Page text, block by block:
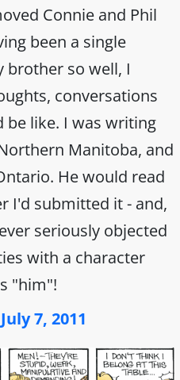
Connie and Phil
been a single
brother so well, I
conversations
like. I was writing
Manitoba, and
He would read
I'd submitted it - and,
seriously objected
with a character
"him"!
7, 2011